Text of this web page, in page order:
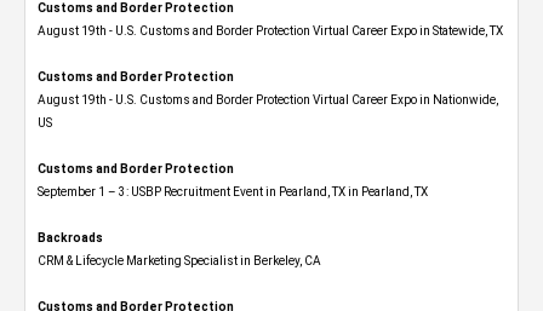
Customs and Border Protection
August 19th - U.S. Customs and Border Protection Virtual Career Expo​ in Statewide, TX
Customs and Border Protection
August 19th - U.S. Customs and Border Protection Virtual Career Expo​ in Nationwide,
US
Customs and Border Protection
September 1 – 3: USBP Recruitment Event in Pearland, TX in Pearland, TX
Backroads
CRM & Lifecycle Marketing Specialist in Berkeley, CA
Customs and Border Protection